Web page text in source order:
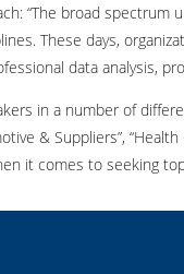
“The broad
These days,
data analysis,
in a number of
& Suppliers”,
it comes to seeking